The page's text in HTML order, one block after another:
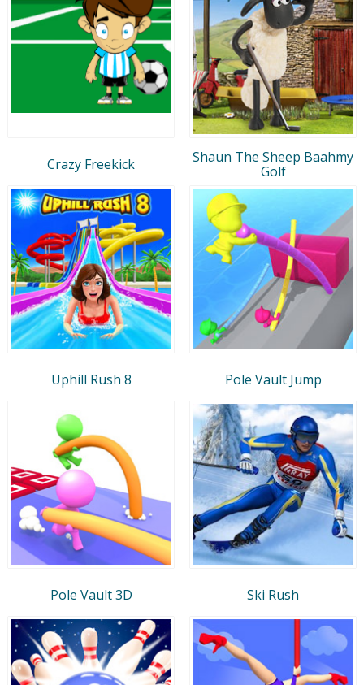
Crazy Freekick
Shaun The Sheep Baahmy
Golf
Uphill Rush 8 Pole Vault Jump
Pole Vault 3D Ski Rush